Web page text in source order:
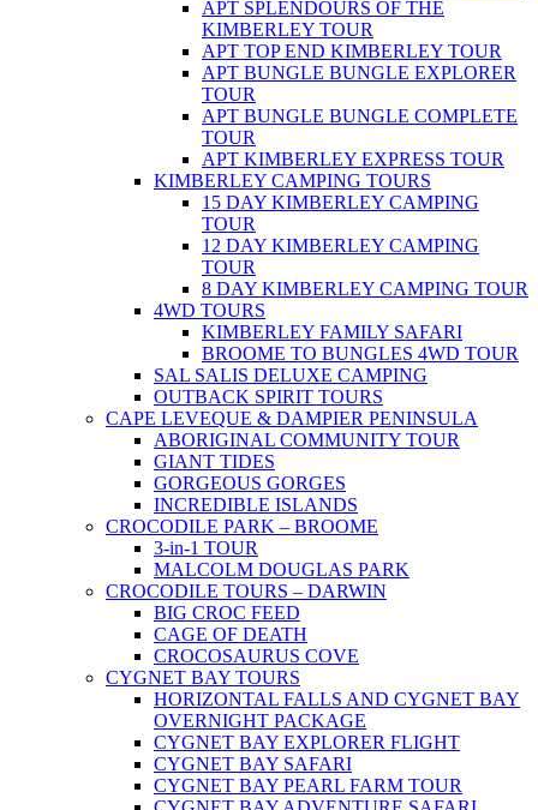
APT SPLENDOURS OF THE
KIMBERLEY TOUR
APT TOP END KIMBERLEY TOUR
APT BUNGLE BUNGLE EXPLORER
TOUR
APT BUNGLE BUNGLE COMPLETE
TOUR
APT KIMBERLEY EXPRESS TOUR
KIMBERLEY CAMPING TOURS
15 DAY KIMBERLEY CAMPING
TOUR
12 DAY KIMBERLEY CAMPING
TOUR
8 DAY KIMBERLEY CAMPING TOUR
4WD TOURS
KIMBERLEY FAMILY SAFARI
BROOME TO BUNGLES 4WD TOUR
SAL SALIS DELUXE CAMPING
OUTBACK SPIRIT TOURS
CAPE LEVEQUE & DAMPIER PENINSULA
ABORIGINAL COMMUNITY TOUR
GIANT TIDES
GORGEOUS GORGES
INCREDIBLE ISLANDS
CROCODILE PARK – BROOME
3-in-1 TOUR
MALCOLM DOUGLAS PARK
CROCODILE TOURS – DARWIN
BIG CROC FEED
CAGE OF DEATH
CROCOSAURUS COVE
CYGNET BAY TOURS
HORIZONTAL FALLS AND CYGNET BAY
OVERNIGHT PACKAGE
CYGNET BAY EXPLORER FLIGHT
CYGNET BAY SAFARI
CYGNET BAY PEARL FARM TOUR